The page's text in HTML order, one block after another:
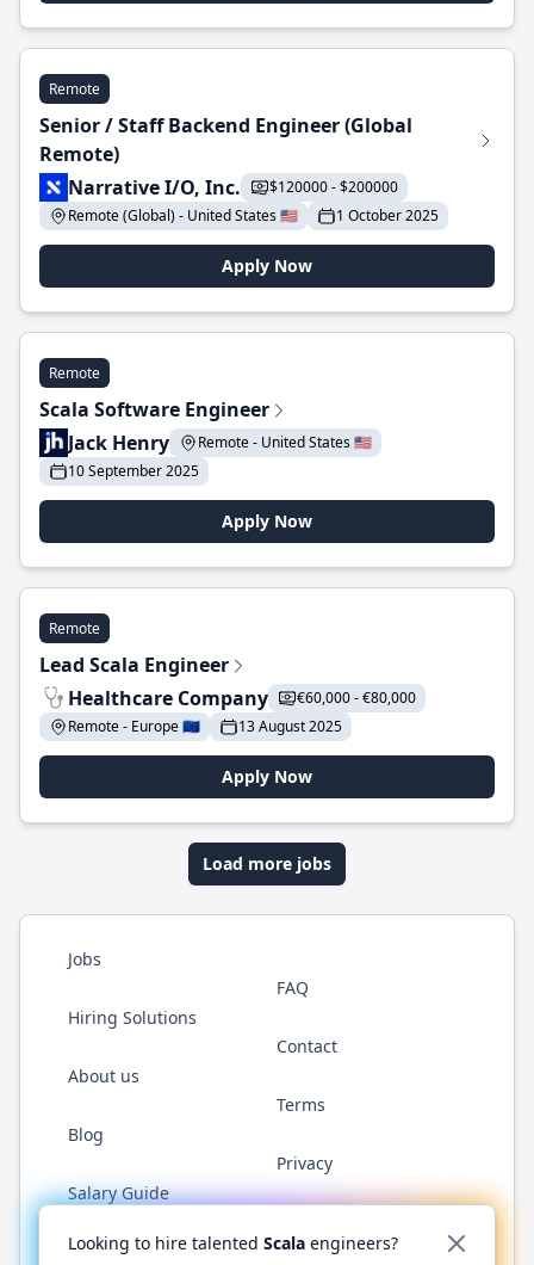
Remote
Senior / Staff Backend Engineer (Global
Remote)
Narrative I/O, Inc.
$120000 - $200000
Remote (Global) - United States 🇺🇸
1 October 2025
Apply Now
Remote
Scala Software Engineer
Jack Henry
Remote - United States 🇺🇸
10 September 2025
Apply Now
Remote
Lead Scala Engineer
Healthcare Company
€60,000 - €80,000
Remote - Europe 🇪🇺
13 August 2025
Apply Now
Load more jobs
Jobs
Hiring Solutions
About us
Blog
Salary Guide
FAQ
Contact
Terms
Privacy
Twitter LinkedInGitHub YouTubeReddit WhatsApp
Looking to hire talented Scala engineers?